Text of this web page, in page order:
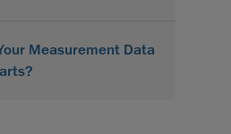
Measurement Data